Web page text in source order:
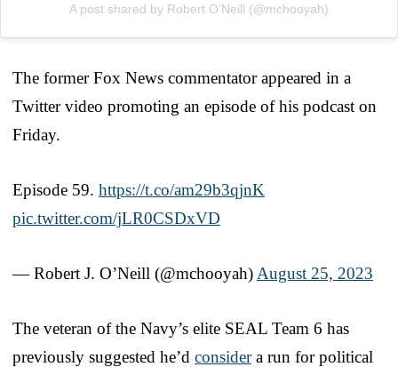
A post shared by Robert O’Neill (@mchooyah)
The former Fox News commentator appeared in a
Twitter video promoting an episode of his podcast on
Friday.
Episode 59. https://t.co/am29b3qjnK
pic.twitter.com/jLR0CSDxVD
— Robert J. O’Neill (@mchooyah) August 25, 2023
The veteran of the Navy’s elite SEAL Team 6 has
previously suggested he’d considera run for political